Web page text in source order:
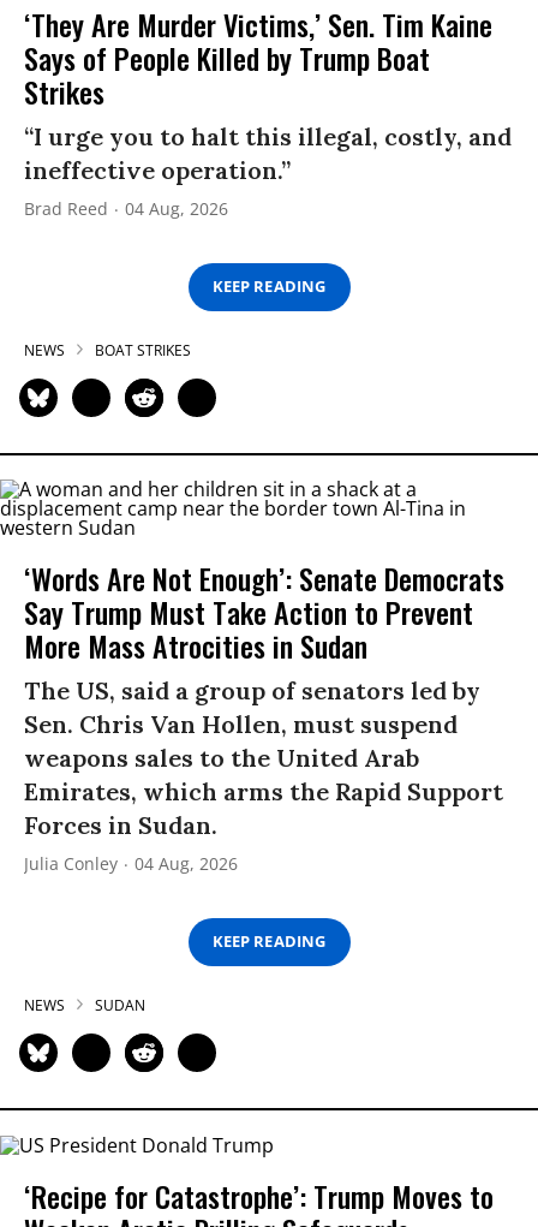
‘They Are Murder Victims,’ Sen. Tim Kaine
Says of People Killed by Trump Boat
Strikes
“I urge you to halt this illegal, costly, and
ineffective operation.”
Brad Reed 04 Aug, 2026
KEEP READING
NEWS BOAT STRIKES
‘Words Are Not Enough’: Senate Democrats
Say Trump Must Take Action to Prevent
More Mass Atrocities in Sudan
The US, said a group of senators led by
Sen. Chris Van Hollen, must suspend
weapons sales to the United Arab
Emirates, which arms the Rapid Support
Forces in Sudan.
Julia Conley 04 Aug, 2026
KEEP READING
NEWS SUDAN
‘Recipe for Catastrophe’: Trump Moves to